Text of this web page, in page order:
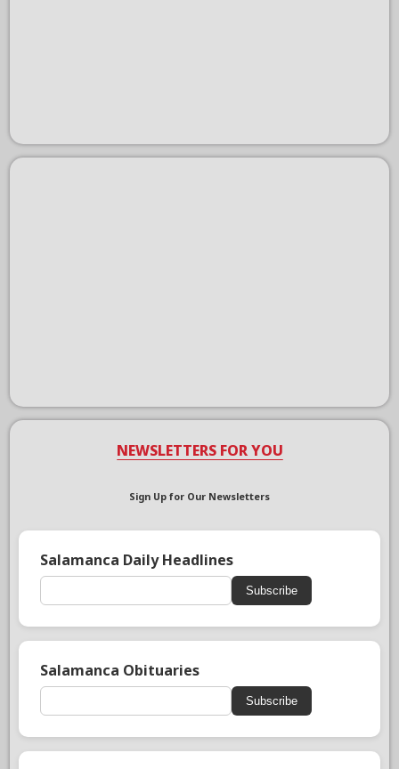
NEWSLETTERS FOR YOU
Sign Up for Our Newsletters
Salamanca Daily Headlines
Subscribe
Salamanca Obituaries
Subscribe